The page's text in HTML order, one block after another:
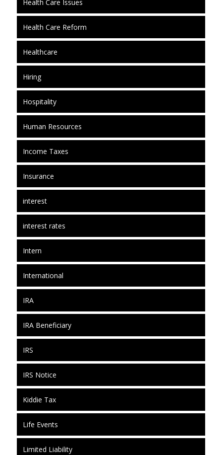
Health Care Issues
Health Care Reform
Healthcare
Hiring
Hospitality
Human Resources
Income Taxes
Insurance
interest
interest rates
Intern
International
IRA
IRA Beneficiary
IRS
IRS Notice
Kiddie Tax
Life Events
Limited Liability